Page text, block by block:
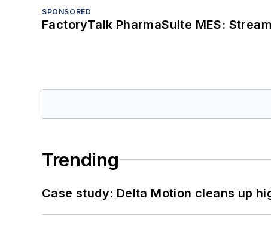
SPONSORED
FactoryTalk PharmaSuite MES:
Trending
Case study: Delta Motion cleans up